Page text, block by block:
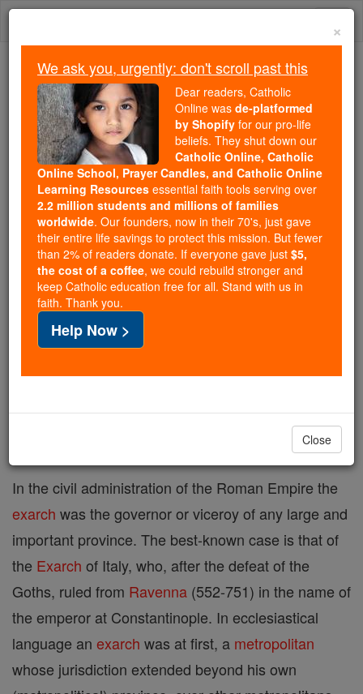
Skip
Trending:
Daily Reading for Thursday, October ...
Today's Reading
The Mysteries of the Rosary
Exarch
Catholic Online
Catholic Encyclopedia
Encyclopedia Volume
Free World Class Education
FREE Catholic Classes
A title used in various senses both civilly and
In the civil administration of the Roman Empire the
exarch was the governor or viceroy of any large and
important province. The best-known case is that of
the Exarch of Italy, who, after the defeat of the
Goths, ruled from Ravenna (552-751) in the name of
the emperor at Constantinople. In ecclesiastical
language an exarch was at first, a metropolitan
whose jurisdiction extended beyond his own
×
We ask you, urgently: don't scroll past this
Dear readers, Catholic
Online was de-platformed
by Shopify for our pro-life
beliefs. They shut down our
Catholic Online, Catholic
Online School, Prayer Candles, and Catholic Online
Learning Resources essential faith tools serving over
2.2 million students and millions of families
worldwide. Our founders, now in their 70's, just gave
their entire life savings to protect this mission. But fewer
than 2% of readers donate. If everyone gave just $5,
the cost of a coffee, we could rebuild stronger and
keep Catholic education free for all. Stand with us in
faith. Thank you.
Help Now >
Close